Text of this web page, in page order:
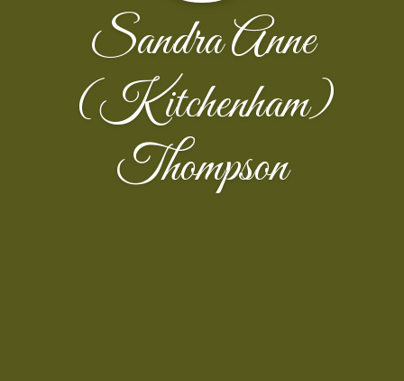
Sandra Anne
(Kitchenham)
Thompson